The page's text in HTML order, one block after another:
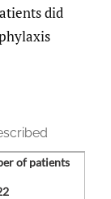
did
of patients